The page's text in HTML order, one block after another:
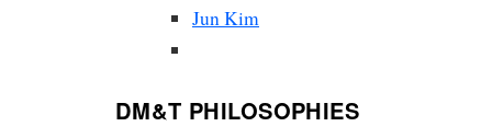
Jun Kim
DM&T PHILOSOPHIES